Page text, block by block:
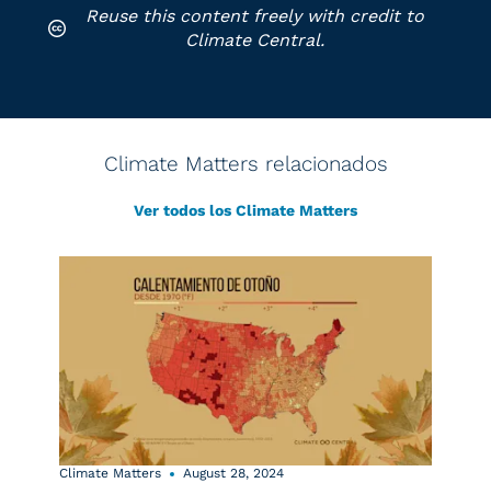
Reuse this content freely with credit to
Climate Central.
Climate Matters relacionados
Ver todos los Climate Matters
Climate Matters August 28, 2024